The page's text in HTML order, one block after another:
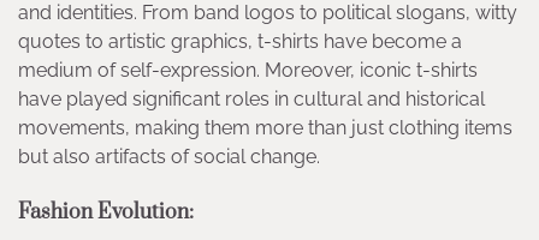
and identities. From band logos to political slogans, witty
quotes to artistic graphics, t-shirts have become a
medium of self-expression. Moreover, iconic t-shirts
have played significant roles in cultural and historical
movements, making them more than just clothing items
but also artifacts of social change.
Fashion Evolution: